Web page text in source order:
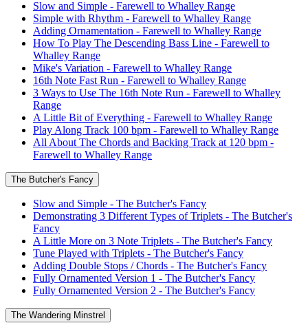
Slow and Simple - Farewell to Whalley Range
Simple with Rhythm - Farewell to Whalley Range
Adding Ornamentation - Farewell to Whalley Range
How To Play The Descending Bass Line - Farewell to
Whalley Range
Mike's Variation - Farewell to Whalley Range
16th Note Fast Run - Farewell to Whalley Range
3 Ways to Use The 16th Note Run - Farewell to Whalley
Range
A Little Bit of Everything - Farewell to Whalley Range
Play Along Track 100 bpm - Farewell to Whalley Range
All About The Chords and Backing Track at 120 bpm -
Farewell to Whalley Range
The Butcher's Fancy
Slow and Simple - The Butcher's Fancy
Demonstrating 3 Different Types of Triplets - The Butcher's
Fancy
A Little More on 3 Note Triplets - The Butcher's Fancy
Tune Played with Triplets - The Butcher's Fancy
Adding Double Stops / Chords - The Butcher's Fancy
Fully Ornamented Version 1 - The Butcher's Fancy
Fully Ornamented Version 2 - The Butcher's Fancy
The Wandering Minstrel